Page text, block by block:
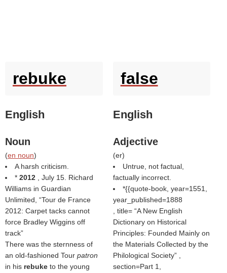
rebuke
English
Noun
(en noun)
A harsh criticism.
* 2012
, July 15. Richard
Williams in Guardian
Unlimited,
Tour de France
2012: Carpet tacks cannot
force Bradley Wiggins off
track
There was the sternness of
an old-fashioned Tour patron
in his rebuke to the young
false
English
Adjective
(er)
Untrue, not factual,
factually incorrect.
*{{quote-book, year=1551,
year_published=1888
, title= A New English
Dictionary on Historical
Principles: Founded Mainly on
the Materials Collected by the
Philological Society ,
section=Part 1,